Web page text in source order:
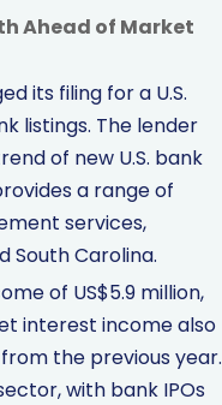
Ahead of Market
its filing for a U.S.
listings. The lender
of new U.S. bank
a range of
services,
South Carolina.
of US$5.9 million,
interest income also
the previous year.
with bank IPOs